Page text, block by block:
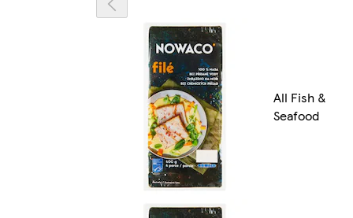
All Fish &
Seafood